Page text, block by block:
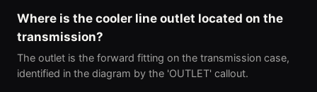
Where is the cooler line outlet located on the
transmission?
The outlet is the forward fitting on the transmission case,
identified in the diagram by the 'OUTLET' callout.